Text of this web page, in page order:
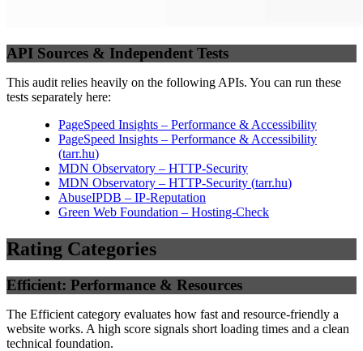
API Sources & Independent Tests
This audit relies heavily on the following APIs. You can run these
tests separately here:
PageSpeed Insights – Performance & Accessibility
PageSpeed Insights – Performance & Accessibility
(tarr.hu)
MDN Observatory – HTTP-Security
MDN Observatory – HTTP-Security (tarr.hu)
AbuseIPDB – IP-Reputation
Green Web Foundation – Hosting-Check
Rating Categories
Efficient: Performance & Resources
The Efficient category evaluates how fast and resource-friendly a
website works. A high score signals short loading times and a clean
technical foundation.